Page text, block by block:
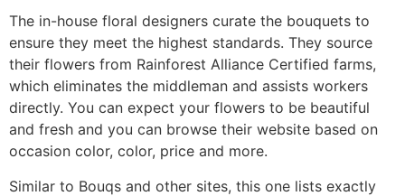
The in-house floral designers curate the bouquets to
ensure they meet the highest standards. They source
their flowers from Rainforest Alliance Certified farms,
which eliminates the middleman and assists workers
directly. You can expect your flowers to be beautiful
and fresh and you can browse their website based on
occasion color, color, price and more.
Similar to Bouqs and other sites, this one lists exactly